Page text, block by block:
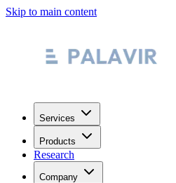
Skip to main content
Services
Products
Research
Company